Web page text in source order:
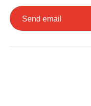
Send email